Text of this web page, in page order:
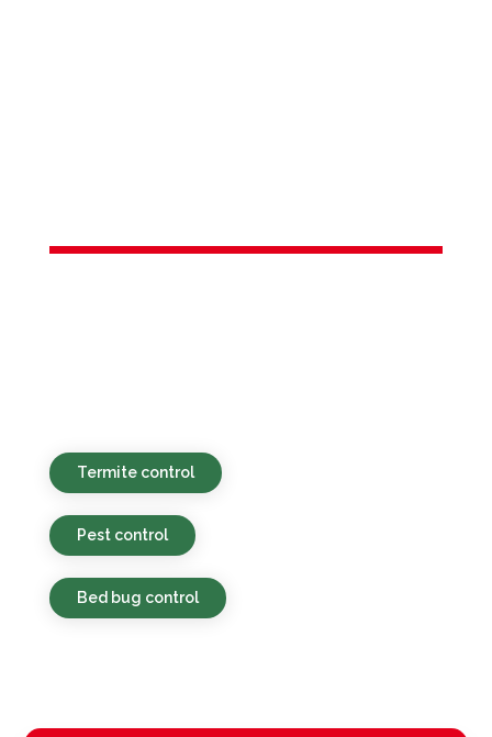
Termite control
Pest control
Bed bug control